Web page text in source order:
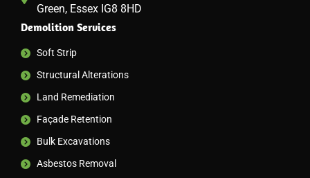
Green, Essex IG8 8HD
Demolition Services
Soft Strip
Structural Alterations
Land Remediation
Façade Retention
Bulk Excavations
Asbestos Removal